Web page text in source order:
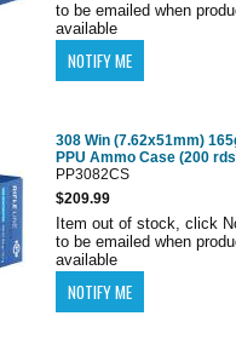
to be emailed when
available
308 Win (7.62x51mm)
PPU Ammo Case (200
PP3082CS
$209.99
Item out of stock, click
to be emailed when
available